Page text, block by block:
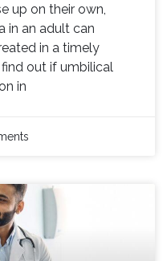
up on their own,
in an adult can
in a timely
find out if umbilical
in